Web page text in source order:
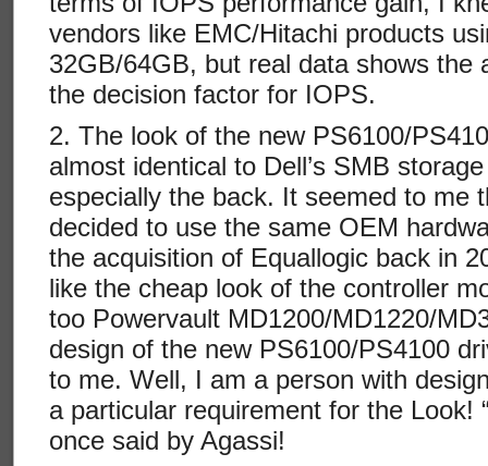
vendors like EMC/Hitachi products
32GB/64GB, but real data shows the
the decision factor for IOPS.
2. The look of the new PS6100/
almost identical to Dell’s SMB
especially the back. It seemed to me
decided to use the same OEM
the acquisition of Equallogic back in
like the cheap look of the controller
too Powervault MD1200/MD1220/
design of the new PS6100/PS4100
to me. Well, I am a person with
a particular requirement for the Look!
once said by Agassi!